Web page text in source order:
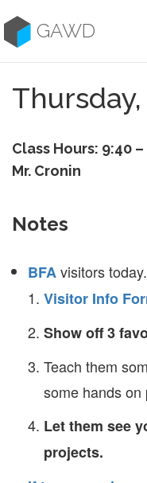
to
contentGAWD
Class Hours: 9:40 –
Mr. Cronin
Notes
BFAvisitors
Visitor Info
Show off 3
Teach them
some hands on
Let them see
projects.